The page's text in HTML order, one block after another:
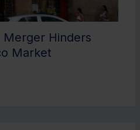
Merger Hinders
Market